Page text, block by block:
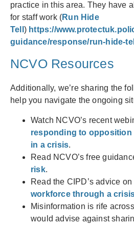
practice in this area. They have
for staff work (Run Hide
Tell ) https://
guidance/response/run-hide-tell
NCVO Resources
Additionally, we’re sharing the
help you navigate the ongoing
Watch NCVO’s recent
responding to opposition
in a crisis.
Read NCVO’s free
risk.
Read the CIPD’s advice on
workforce through a
Misinformation is rife
would advise against